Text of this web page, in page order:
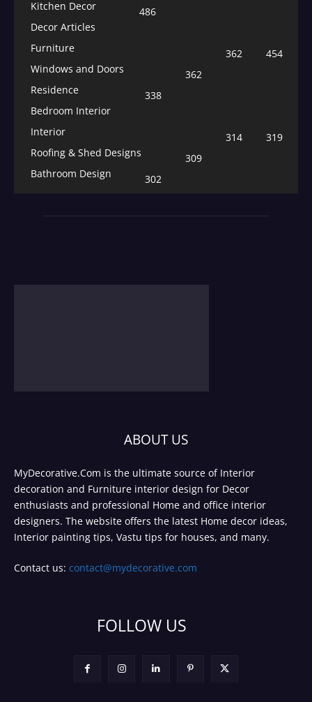
Kitchen Decor
486
Decor Articles
454
Furniture
362
Windows and Doors
362
Residence
338
Bedroom Interior
319
Interior
314
Roofing & Shed Designs
309
Bathroom Design
302
ABOUT US
MyDecorative.Com is the ultimate source of Interior
decoration and Furniture interior design for Decor
enthusiasts and professional Home and office interior
designers. The website offers the latest Home decor ideas,
Interior painting tips, Vastu tips for houses, and many.
Contact us: contact@mydecorative.com
FOLLOW US